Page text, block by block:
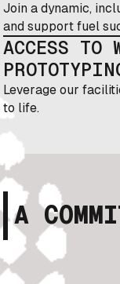
Join a dynamic,
and support fuel
ACCESS TO
Leverage our
to life.
A